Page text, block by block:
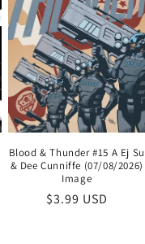
Blood & Thunder #15 A Ej Su
& Dee Cunniffe (07/08/2026)
Image
Regular
$3.99 USD